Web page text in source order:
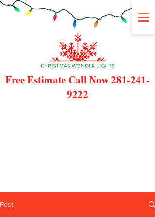
Free Estimate Call Now281-241-
9222
Post